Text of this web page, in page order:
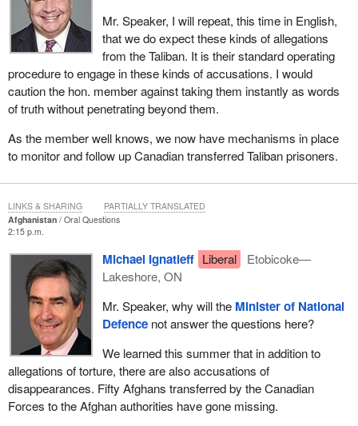
Mr. Speaker, I will repeat, this time in English,
that we do expect these kinds of allegations
from the Taliban. It is their standard operating
procedure to engage in these kinds of accusations. I would
caution the hon. member against taking them instantly as words
of truth without penetrating beyond them.
As the member well knows, we now have mechanisms in place
to monitor and follow up Canadian transferred Taliban prisoners.
Afghanistan
Oral Questions
2:15 p.m.
Michael Ignatieff Liberal
Etobicoke—
Lakeshore, ON
Mr. Speaker, why will the Minister of National
Defencenot answer the questions here?
We learned this summer that in addition to
allegations of torture, there are also accusations of
disappearances. Fifty Afghans transferred by the Canadian
Forces to the Afghan authorities have gone missing.
LINKS & SHARING PARTIALLY TRANSLATED